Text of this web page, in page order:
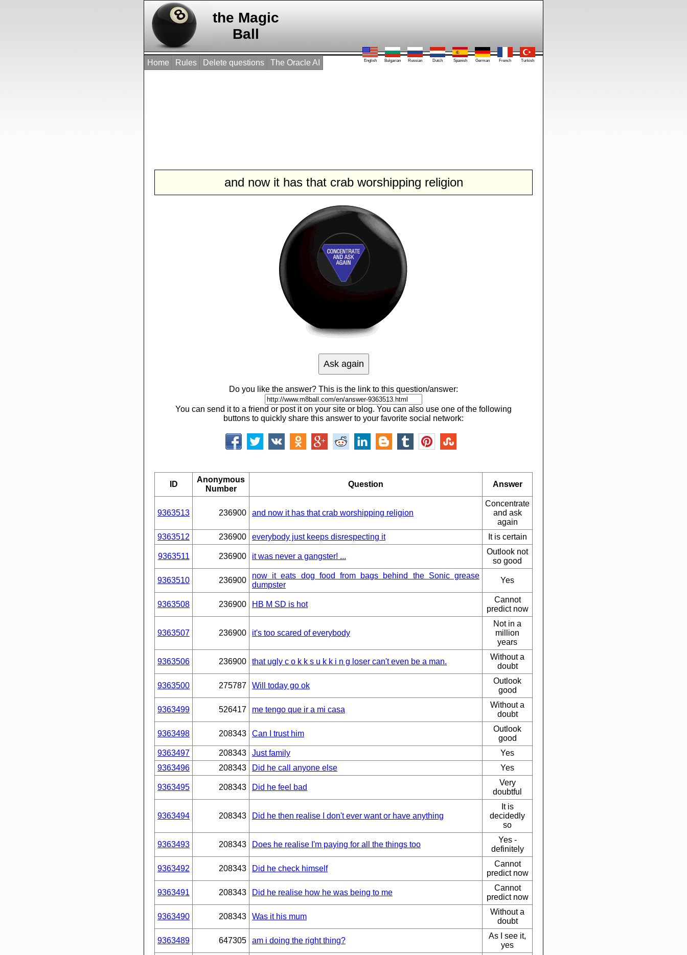
the Magic
Ball
English Bulgarian Russian Dutch Spanish German French Turkish
Home Rules Delete questions The Oracle AI
and now it has that crab worshipping religion
Do you like the answer? This is the link to this question/answer:
You can send it to a friend or post it on your site or blog. You can also use one of the following
buttons to quickly share this answer to your favorite social network:
ID
Anonymous
Number
Question Answer
9363513 236900 and now it has that crab worshipping religion
Concentrate
and ask
again
9363512
236900 everybody just keeps disrespecting it It is certain
9363511 236900 it was never a gangster! ...
Outlook not
so good
9363510 236900
now it eats dog food from bags behind the Sonic grease
dumpster
Yes
9363508 236900 HB M SD is hot
Cannot
predict now
9363507 236900 it's too scared of everybody
Not in a
million
years
9363506 236900 that ugly c o k k s u k k i n g loser can't even be a man.
Without a
doubt
9363500 275787 Will today go ok
Outlook
good
9363499 526417 me tengo que ir a mi casa
Without a
doubt
9363498 208343 Can I trust him
Outlook
good
9363497
208343 Just family
Yes
9363496
208343 Did he call anyone else Yes
9363495 208343 Did he feel bad
Very
doubtful
9363494 208343 Did he then realise I don't ever want or have anything
It is
decidedly
so
9363493 208343 Does he realise I'm paying for all the things too
Yes -
definitely
9363492 208343 Did he check himself
Cannot
predict now
9363491 208343 Did he realise how he was being to me
Cannot
predict now
9363490 208343 Was it his mum
Without a
doubt
9363489 647305 am i doing the right thing?
As I see it,
yes